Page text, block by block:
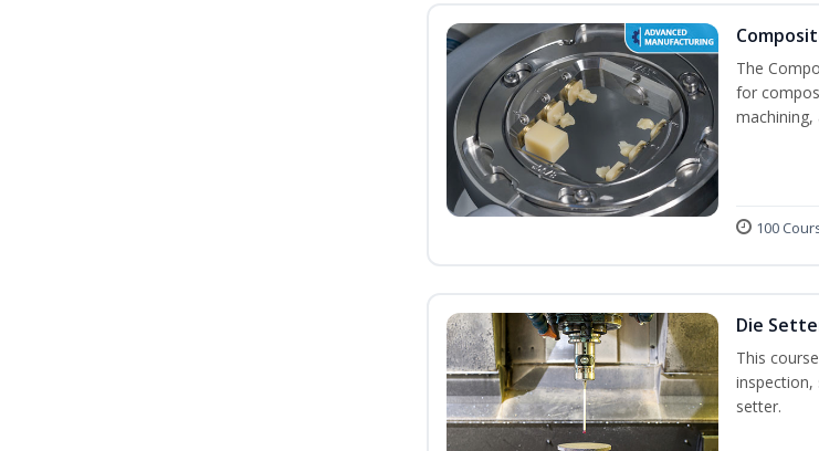
The
for
machining,
100
Die
This
inspection,
setter.